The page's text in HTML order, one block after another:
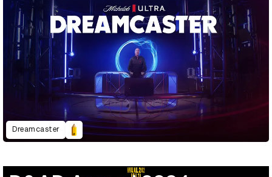
Dreamcaster